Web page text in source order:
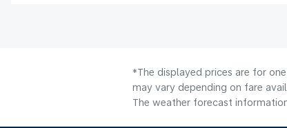
*The displayed prices are for
may vary depending on fare
The weather forecast